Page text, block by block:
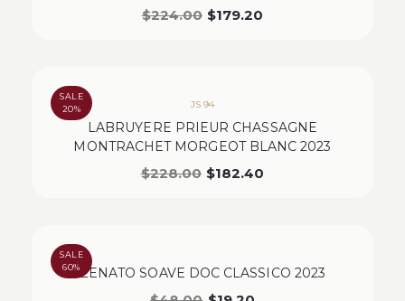
$224.00 $179.20
SALE
20%
JS 94
LABRUYERE PRIEUR CHASSAGNE
MONTRACHET MORGEOT BLANC 2023
$228.00 $182.40
SALE
60%ZENATO SOAVE DOC CLASSICO 2023